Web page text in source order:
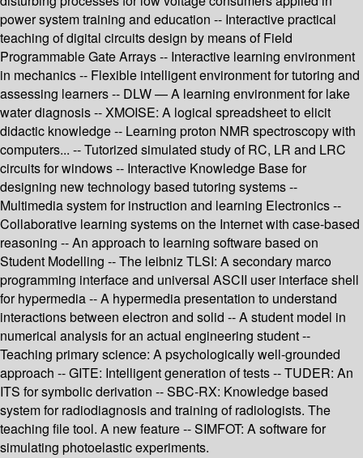
power system training and education -- Interactive practical
teaching of digital circuits design by means of Field
Programmable Gate Arrays -- Interactive learning environment
in mechanics -- Flexible intelligent environment for tutoring and
assessing learners -- DLW — A learning environment for lake
water diagnosis -- XMOISE: A logical spreadsheet to elicit
didactic knowledge -- Learning proton NMR spectroscopy with
computers... -- Tutorized simulated study of RC, LR and LRC
circuits for windows -- Interactive Knowledge Base for
designing new technology based tutoring systems --
Multimedia system for instruction and learning Electronics --
Collaborative learning systems on the Internet with case-based
reasoning -- An approach to learning software based on
Student Modelling -- The leibniz TLSI: A secondary marco
programming interface and universal ASCII user interface shell
for hypermedia -- A hypermedia presentation to understand
interactions between electron and solid -- A student model in
numerical analysis for an actual engineering student --
Teaching primary science: A psychologically well-grounded
approach -- GITE: Intelligent generation of tests -- TUDER: An
ITS for symbolic derivation -- SBC-RX: Knowledge based
system for radiodiagnosis and training of radiologists. The
teaching file tool. A new feature -- SIMFOT: A software for
simulating photoelastic experiments.